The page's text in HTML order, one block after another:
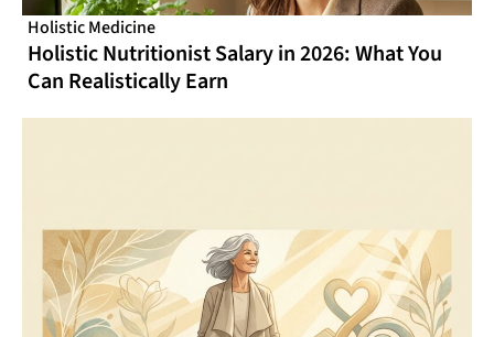
Holistic Medicine
Holistic Nutritionist Salary in 2026: What You
Can Realistically Earn